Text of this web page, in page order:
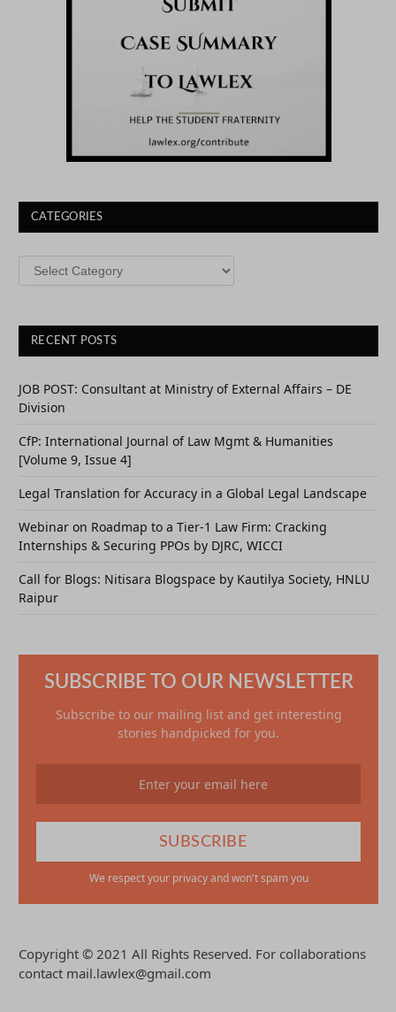
CATEGORIES
CATEGORIES
RECENT POSTS
JOB POST: Consultant at Ministry of External Affairs – DE
Division
CfP: International Journal of Law Mgmt & Humanities
[Volume 9, Issue 4]
Legal Translation for Accuracy in a Global Legal Landscape
Webinar on Roadmap to a Tier-1 Law Firm: Cracking
Internships & Securing PPOs by DJRC, WICCI
Call for Blogs: Nitisara Blogspace by Kautilya Society, HNLU
Raipur
SUBSCRIBE TO OUR NEWSLETTER
Subscribe to our mailing list and get interesting
stories handpicked for you.
We respect your privacy and won't spam you
Copyright © 2021 All Rights Reserved. For collaborations
contact mail.lawlex@gmail.com